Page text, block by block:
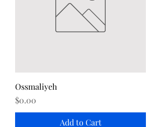
Ossmaliyeh
Price
$0.00
Add to Cart